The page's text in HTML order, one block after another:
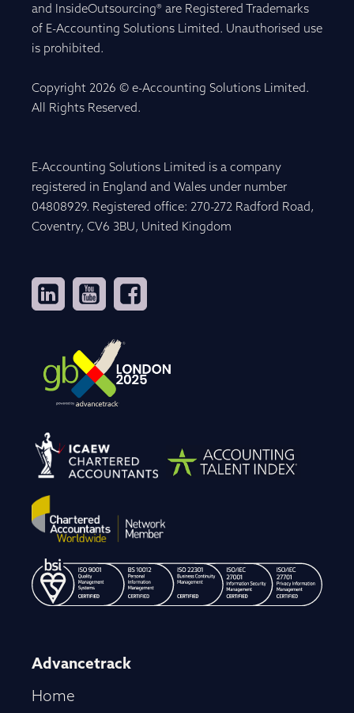
and InsideOutsourcing® are Registered Trademarks
of E-Accounting Solutions Limited. Unauthorised use
is prohibited.
Copyright 2026 © e-Accounting Solutions Limited.
All Rights Reserved.
E-Accounting Solutions Limited is a company
registered in England and Wales under number
04808929. Registered office: 270-272 Radford Road,
Coventry, CV6 3BU, United Kingdom
Advancetrack
Home